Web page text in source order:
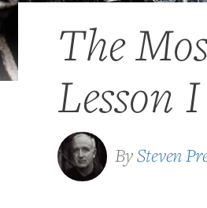
The
Lesson
BySteven